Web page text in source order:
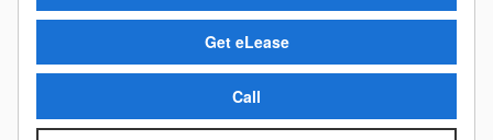
Get eLease
Call